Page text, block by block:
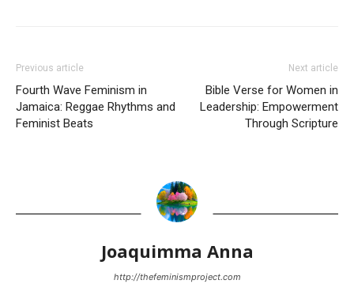
Previous article
Fourth Wave Feminism in
Jamaica: Reggae Rhythms and
Feminist Beats
Next article
Bible Verse for Women in
Leadership: Empowerment
Through Scripture
Joaquimma Anna
http://thefeminismproject.com